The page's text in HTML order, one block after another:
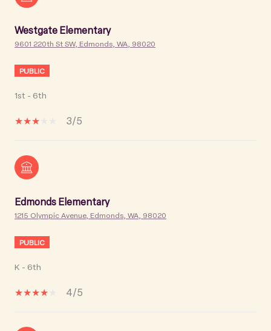
Westgate Elementary
9601 220th St SW, Edmonds, WA, 98020
PUBLIC
1st - 6th
3/5
Edmonds Elementary
1215 Olympic Avenue, Edmonds, WA, 98020
PUBLIC
K - 6th
4/5